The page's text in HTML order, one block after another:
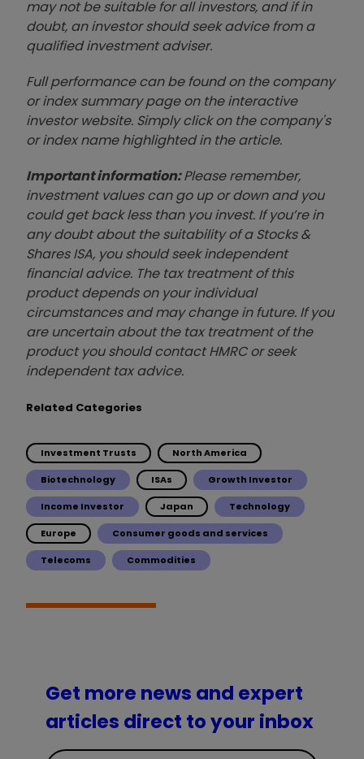
may not be suitable for all investors, and if in
doubt, an investor should seek advice from a
qualified investment adviser.
Full performance can be found on the company
or index summary page on the interactive
investor website. Simply click on the company's
or index name highlighted in the article.
Important information:Please remember,
investment values can go up or down and you
could get back less than you invest. If you’re in
any doubt about the suitability of a Stocks &
Shares ISA, you should seek independent
financial advice. The tax treatment of this
product depends on your individual
circumstances and may change in future. If you
are uncertain about the tax treatment of the
product you should contact HMRC or seek
independent tax advice.
Related Categories
Investment Trusts North America
Biotechnology ISAs Growth Investor
Income Investor Japan Technology
Europe Consumer goods and services
Telecoms Commodities
Get more news and expert
articles direct to your inbox